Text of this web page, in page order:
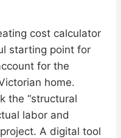
cost calculator
starting point for
for the
home.
the “structural
labor and
A digital tool